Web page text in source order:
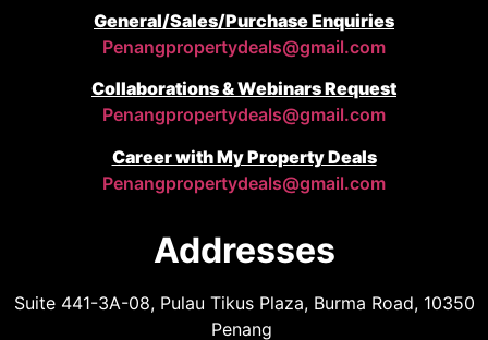
General/Sales/Purchase Enquiries
Penangpropertydeals@gmail.com
Collaborations & Webinars Request
Penangpropertydeals@gmail.com
Career with My Property Deals
Penangpropertydeals@gmail.com
Addresses
Suite 441-3A-08, Pulau Tikus Plaza, Burma Road, 10350
Penang